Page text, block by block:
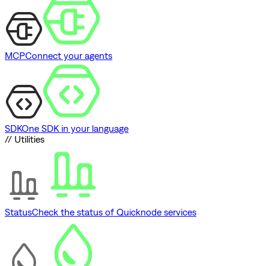
MCPConnect your agents
SDKOne SDK in your language
// Utilities
StatusCheck the status of Quicknode services